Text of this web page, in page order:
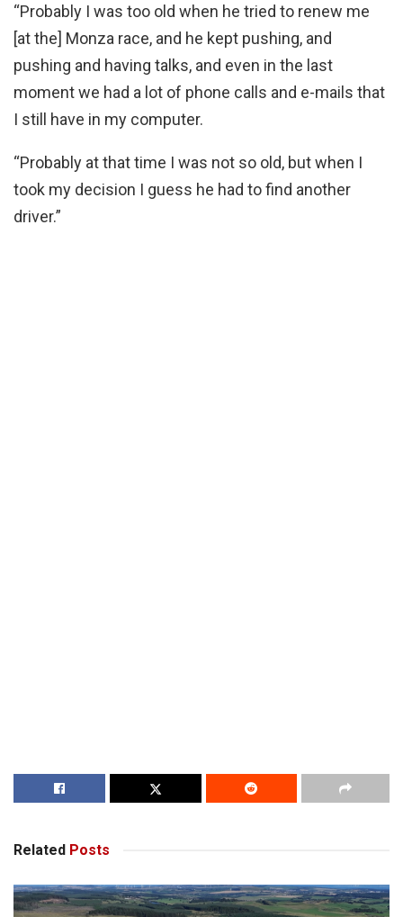
“Probably I was too old when he tried to renew me
[at the] Monza race, and he kept pushing, and
pushing and having talks, and even in the last
moment we had a lot of phone calls and e-mails that
I still have in my computer.
“Probably at that time I was not so old, but when I
took my decision I guess he had to find another
driver.”
Related Posts